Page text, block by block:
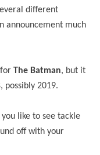
different
announcement much
The Batman, but it
possibly 2019.
like to see tackle
off with your